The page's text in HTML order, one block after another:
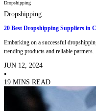
Dropshipping
Dropshipping
20 Best Dropshipping Suppliers in
Embarking on a successful
trending products and reliable partners.
JUN 12, 2024
•
19 MINS READ